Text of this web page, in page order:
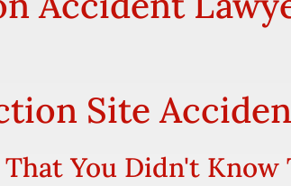
Site
You Didn't Know